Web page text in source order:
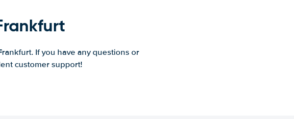
If you have any questions or
customer support!